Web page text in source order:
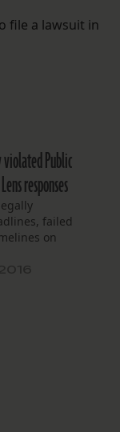
file a lawsuit in
Public
responses
failed
on